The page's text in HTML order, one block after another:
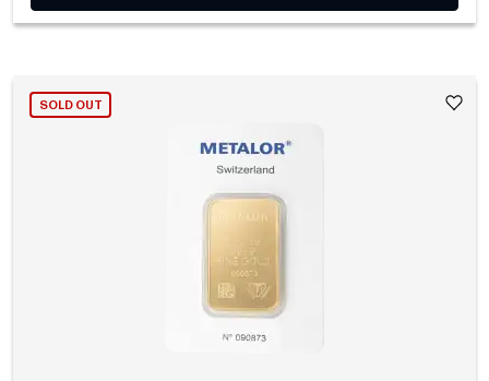
SOLD OUT